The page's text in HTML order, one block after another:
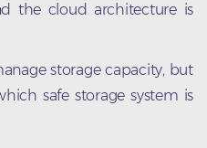
the cloud architecture is
storage capacity, but
safe storage system is